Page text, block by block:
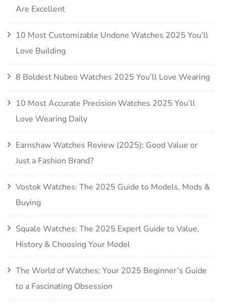
Are Excellent
10 Most Customizable Undone Watches 2025 You’ll
Love Building
8 Boldest Nubeo Watches 2025 You’ll Love Wearing
10 Most Accurate Precision Watches 2025 You’ll
Love Wearing Daily
Earnshaw Watches Review (2025): Good Value or
Just a Fashion Brand?
Vostok Watches: The 2025 Guide to Models, Mods &
Buying
Squale Watches: The 2025 Expert Guide to Value,
History & Choosing Your Model
The World of Watches: Your 2025 Beginner’s Guide
to a Fascinating Obsession